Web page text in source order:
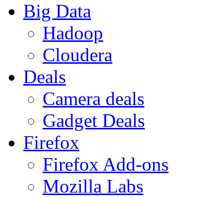
Big Data
Hadoop
Cloudera
Deals
Camera deals
Gadget Deals
Firefox
Firefox Add-ons
Mozilla Labs